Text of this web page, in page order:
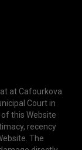
at Cafourkova
Court in
of this Website
recency
The